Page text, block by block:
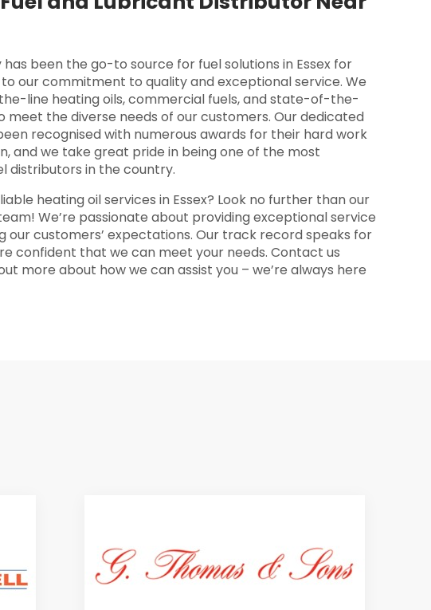
been the go-to source for fuel solutions in Essex for
our commitment to quality and exceptional service. We
line heating oils, commercial fuels, and state-of-the-
meet the diverse needs of our customers. Our dedicated
recognised with numerous awards for their hard work
and we take great pride in being one of the most
distributors in the country.
heating oil services in Essex? Look no further than our
We’re passionate about providing exceptional service
our customers’ expectations. Our track record speaks for
confident that we can meet your needs. Contact us
more about how we can assist you – we’re always here